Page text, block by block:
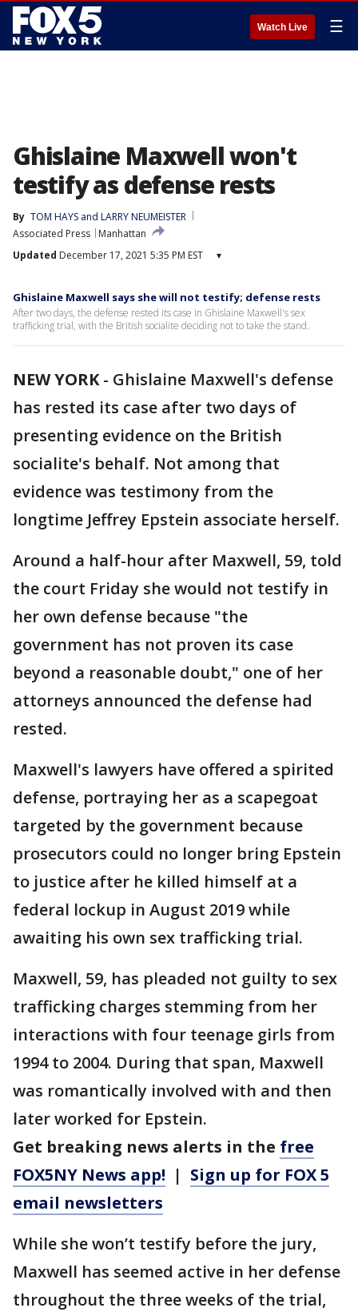
Watch Live ☰
Ghislaine Maxwell won't
testify as defense rests
By TOM HAYS and LARRY NEUMEISTER
Associated Press
Manhattan
Updated December 17, 2021 5:35 PM EST ▾
Ghislaine Maxwell says she will not testify; defense rests
After two days, the defense rested its case in Ghislaine Maxwell's sex
trafficking trial, with the British socialite deciding not to take the stand.
NEW YORK- Ghislaine Maxwell's defense
has rested its case after two days of
presenting evidence on the British
socialite's behalf. Not among that
evidence was testimony from the
longtime Jeffrey Epstein associate herself.
Around a half-hour after Maxwell, 59, told
the court Friday she would not testify in
her own defense because "the
government has not proven its case
beyond a reasonable doubt," one of her
attorneys announced the defense had
rested.
Maxwell's lawyers have offered a spirited
defense, portraying her as a scapegoat
targeted by the government because
prosecutors could no longer bring Epstein
to justice after he killed himself at a
federal lockup in August 2019 while
awaiting his own sex trafficking trial.
Maxwell, 59, has pleaded not guilty to sex
trafficking charges stemming from her
interactions with four teenage girls from
1994 to 2004. During that span, Maxwell
was romantically involved with and then
later worked for Epstein.
Get breaking news alerts in the free
FOX5NY News app! | Sign up for FOX 5
email newsletters
While she won’t testify before the jury,
Maxwell has seemed active in her defense
throughout the three weeks of the trial,